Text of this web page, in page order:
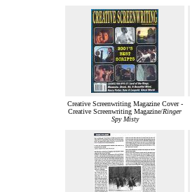
Creative Screenwriting Magazine Cover -
Creative Screenwriting Magazine/Ringer
Spy Misty